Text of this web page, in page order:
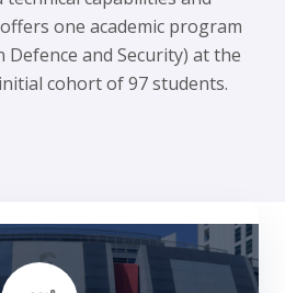
one academic program
Defence and Security) at the
cohort of 97 students.